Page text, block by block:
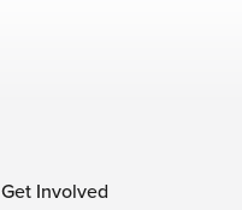
Get Involved